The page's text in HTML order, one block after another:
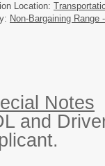
Location:
Non-Bargaining Range
Notes
and